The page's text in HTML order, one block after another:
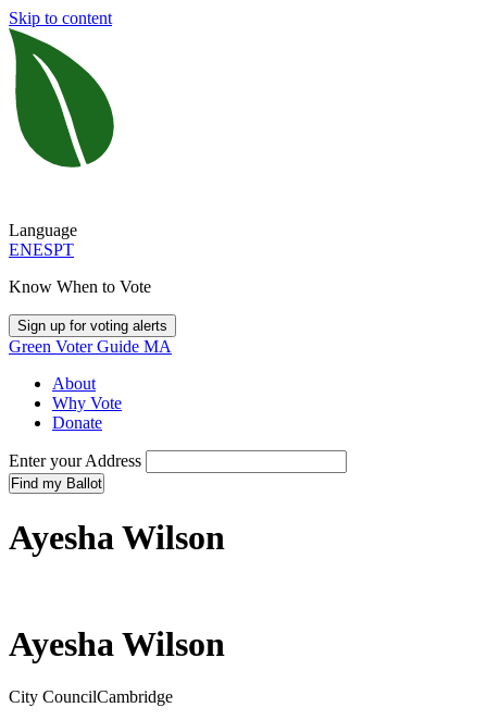
Skip to content
Language
ENESPT
Know When to Vote
Sign up for voting alerts
Green Voter Guide MA
About
Why Vote
Donate
Enter your Address
Find my Ballot
Ayesha Wilson
Ayesha Wilson
City CouncilCambridge